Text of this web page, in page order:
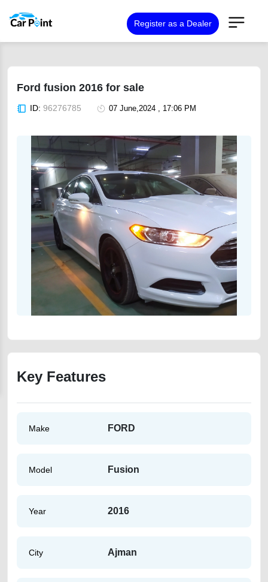
Register as a Dealer
Ford fusion 2016 for sale
ID: 96276785 07 June,2024 , 17:06 PM
Key Features
Make FORD
Model Fusion
Year 2016
City Ajman